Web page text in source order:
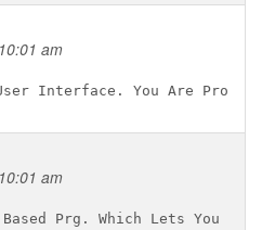
am
am